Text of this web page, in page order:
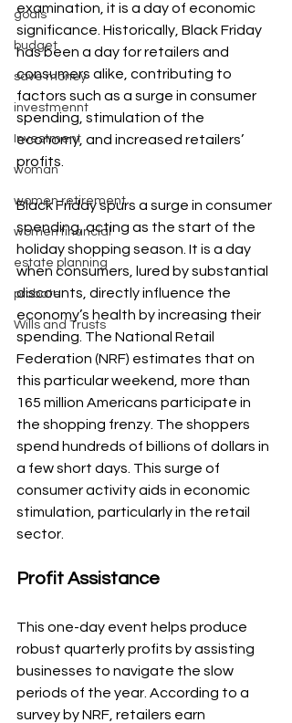
goals
budget
save money
investmennt
Investment
woman
women retirement
women financial
estate planning
probate
Wills and Trusts
examination, it is a day of economic
significance. Historically, Black Friday
has been a day for retailers and
consumers alike, contributing to
factors such as a surge in consumer
spending, stimulation of the
economy, and increased retailers’
profits.
Black Friday spurs a surge in consumer
spending, acting as the start of the
holiday shopping season. It is a day
when consumers, lured by substantial
discounts, directly influence the
economy’s health by increasing their
spending. The National Retail
Federation (NRF) estimates that on
this particular weekend, more than
165 million Americans participate in
the shopping frenzy. The shoppers
spend hundreds of billions of dollars in
a few short days. This surge of
consumer activity aids in economic
stimulation, particularly in the retail
sector.
Profit Assistance
This one-day event helps produce
robust quarterly profits by assisting
businesses to navigate the slow
periods of the year. According to a
survey by NRF, retailers earn